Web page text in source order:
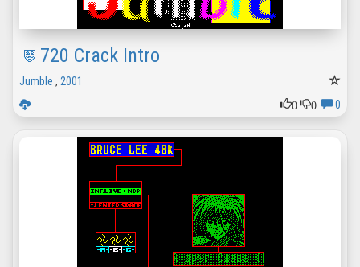
720 Crack Intro
Jumble , 2001
0
0 0